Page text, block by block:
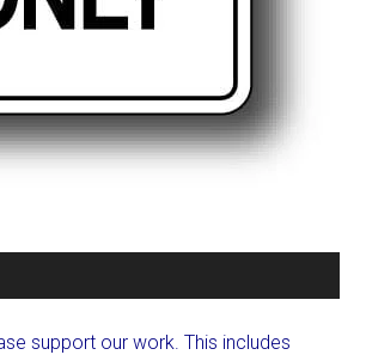
support our work. This includes